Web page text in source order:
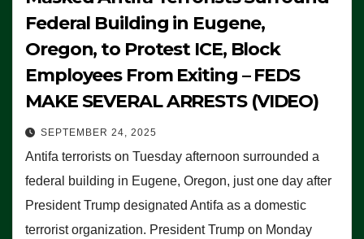
Federal Building in Eugene,
Oregon, to Protest ICE, Block
Employees From Exiting – FEDS
MAKE SEVERAL ARRESTS (VIDEO)
SEPTEMBER 24, 2025
Antifa terrorists on Tuesday afternoon surrounded a
federal building in Eugene, Oregon, just one day after
President Trump designated Antifa as a domestic
terrorist organization. President Trump on Monday